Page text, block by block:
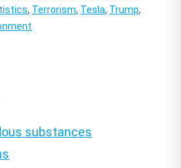
, Terrorism, Tesla, Trump,
substances